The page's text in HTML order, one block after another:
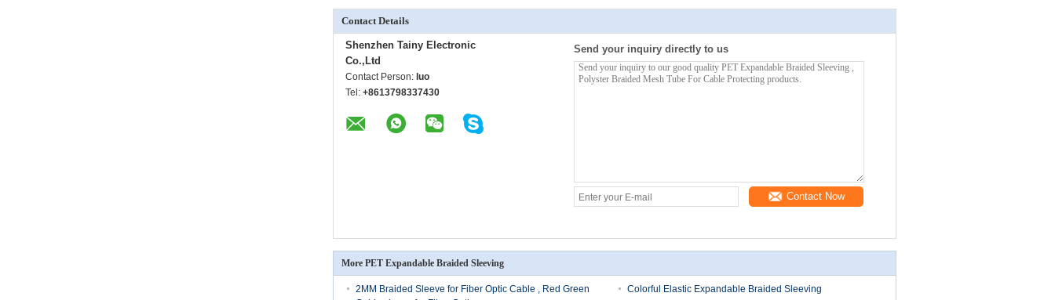
Contact Details
Shenzhen Tainy Electronic
Co.,Ltd
Contact Person: luo
Tel: +8613798337430
Send your inquiry directly to us
Contact Now
More PET Expandable Braided Sleeving
2MM Braided Sleeve for Fiber Optic Cable , Red Green
Colorful Elastic Expandable Braided Sleeving